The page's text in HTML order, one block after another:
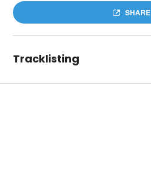
SHARE
Tracklisting